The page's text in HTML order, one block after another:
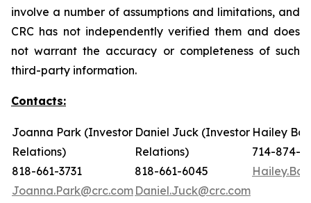
involve a number of assumptions and limitations, and
CRC has not independently verified them and does
not warrant the accuracy or completeness of such
third-party information.
Contacts:
Joanna Park (Investor
Relations)
818-661-3731
Joanna.Park@crc.com
Daniel Juck (Investor
Relations)
818-661-6045
Daniel.Juck@crc.com
Hailey
714-874-